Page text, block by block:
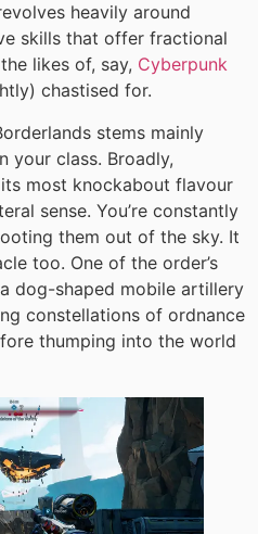
heavily around
skills that offer fractional
likes of, say, Cyberpunk
chastised for.
stems mainly
your class. Broadly,
most knockabout flavour
sense. You’re constantly
them out of the sky. It
too. One of the order’s
dog-shaped mobile artillery
constellations of ordnance
thumping into the world